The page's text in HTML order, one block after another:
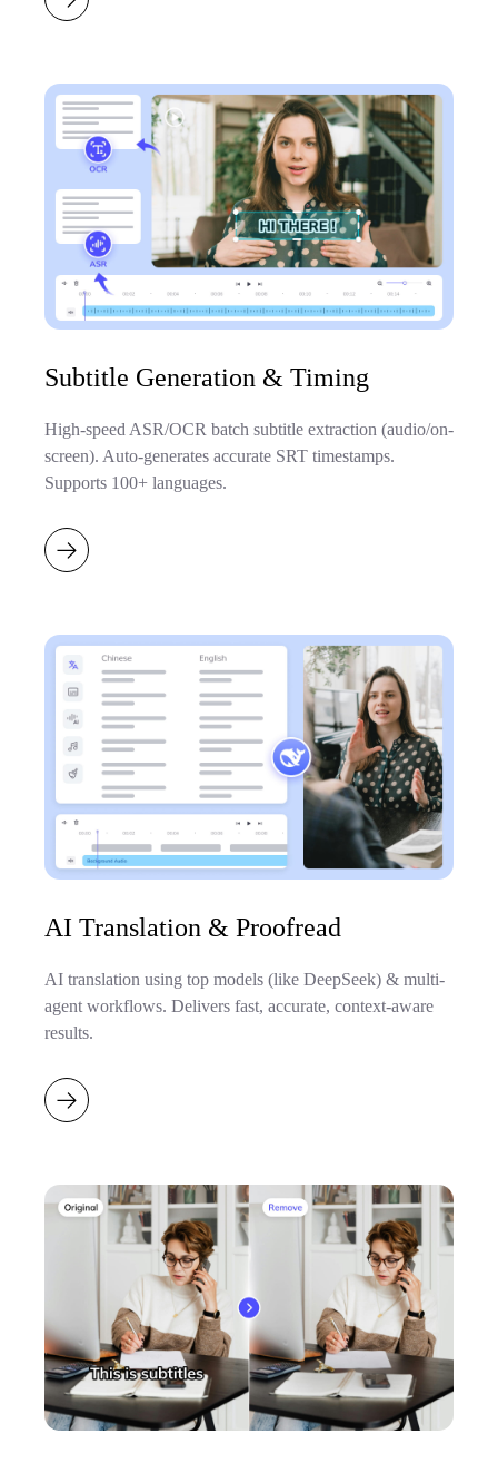
Subtitle Generation & Timing
High-speed ASR/OCR batch subtitle extraction (audio/on-
screen). Auto-generates accurate SRT timestamps.
Supports 100+ languages.
AI Translation & Proofread
AI translation using top models (like DeepSeek) & multi-
agent workflows. Delivers fast, accurate, context-aware
results.